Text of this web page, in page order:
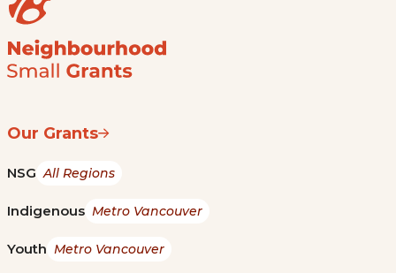
Our Grants
NSG All Regions
Indigenous Metro Vancouver
Youth Metro Vancouver